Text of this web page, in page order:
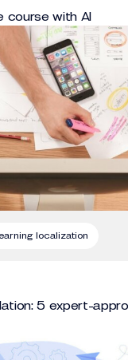
course with AI
localization
5 expert-